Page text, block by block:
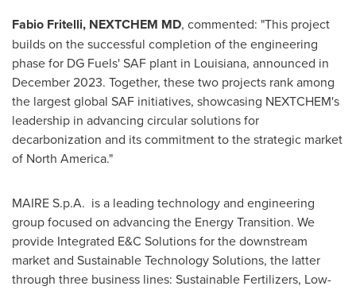
Fabio Fritelli, NEXTCHEM MD, commented: "This project
builds on the successful completion of the engineering
phase for DG Fuels' SAF plant in Louisiana, announced in
December 2023. Together, these two projects rank among
the largest global SAF initiatives, showcasing NEXTCHEM's
leadership in advancing circular solutions for
decarbonization and its commitment to the strategic market
of North America."
MAIRE S.p.A. is a leading technology and engineering
group focused on advancing the Energy Transition. We
provide Integrated E&C Solutions for the downstream
market and Sustainable Technology Solutions, the latter
through three business lines: Sustainable Fertilizers, Low-